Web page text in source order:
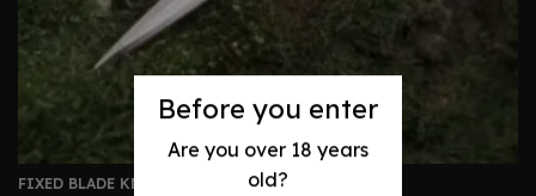
Before you enter
Are you over 18 years
old?
FIXED BLADE KNIVES